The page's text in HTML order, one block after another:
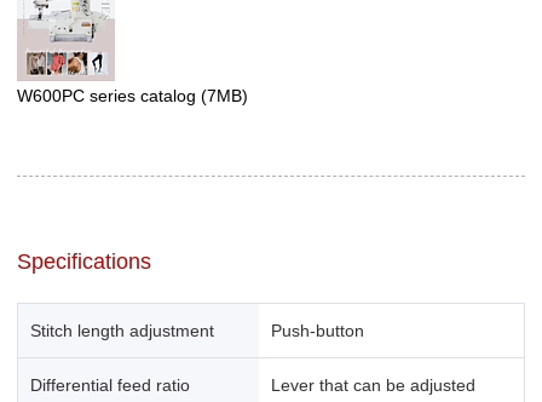
W600PC series catalog (7MB)
Specifications
Stitch length adjustment Push-button
Differential feed ratio
Lever that can be adjusted